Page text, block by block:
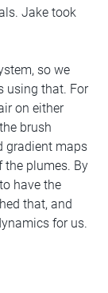
Jake took
so we
using that. For
on either
brush
gradient maps
the plumes. By
have the
that, and
for us.